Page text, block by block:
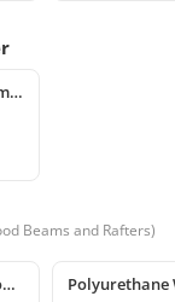
Poliüretan Rustic Wood Beam End Cap P1981EKA
Beams and Rafters)
Polyurethane Decorative Wood Look Beam Corbel Support
% 25 off